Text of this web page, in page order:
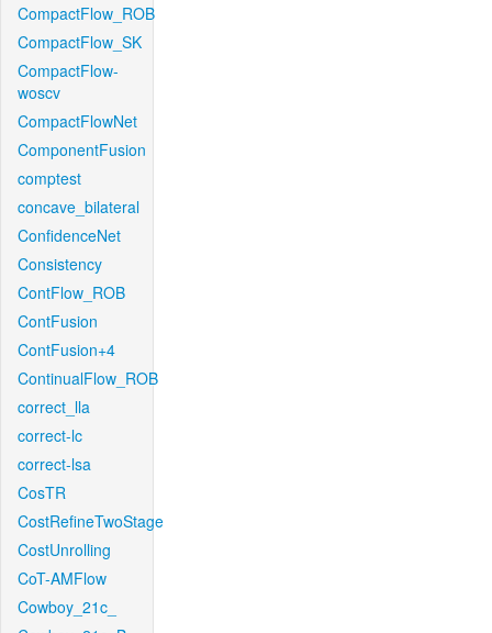
CompactFlow_ROB
CompactFlow_SK
CompactFlow-
woscv
CompactFlowNet
ComponentFusion
comptest
concave_bilateral
ConfidenceNet
Consistency
ContFlow_ROB
ContFusion
ContFusion+4
ContinualFlow_ROB
correct_lla
correct-lc
correct-lsa
CosTR
CostRefineTwoStage
CostUnrolling
CoT-AMFlow
Cowboy_21c_